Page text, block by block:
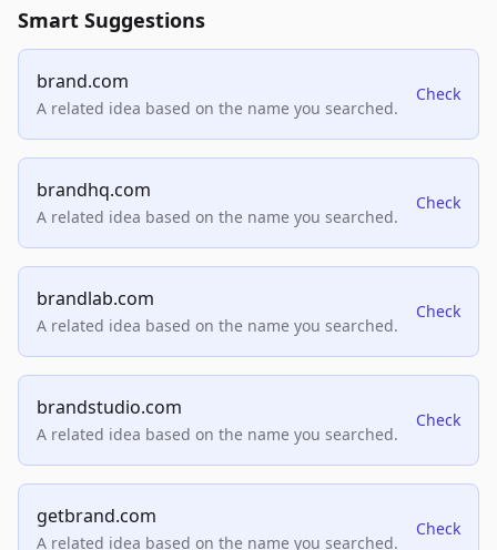
Smart Suggestions
brand.com
A related idea based on the name you searched.
Check
brandhq.com
A related idea based on the name you searched.
Check
brandlab.com
A related idea based on the name you searched.
Check
brandstudio.com
A related idea based on the name you searched.
Check
getbrand.com
A related idea based on the name you searched.
Check